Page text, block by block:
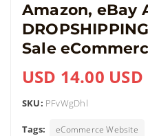
Amazon, eBay
Sale
USD 14.00 USD
SKU: PFvWgDhl
Tags: eCommerce Website